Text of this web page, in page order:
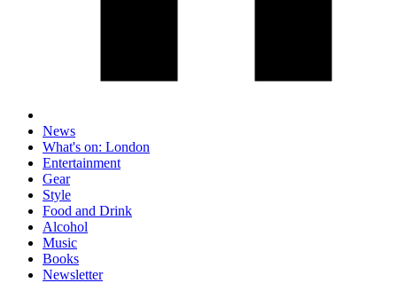
News
What's on: London
Entertainment
Gear
Style
Food and Drink
Alcohol
Music
Books
Newsletter